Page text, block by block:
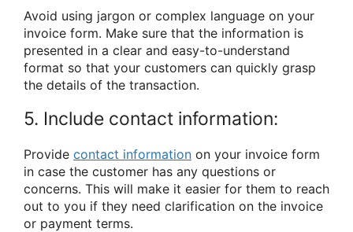
Avoid using jargon or complex language on your
invoice form. Make sure that the information is
presented in a clear and easy-to-understand
format so that your customers can quickly grasp
the details of the transaction.
5. Include contact information:
Provide contact information on your invoice form
in case the customer has any questions or
concerns. This will make it easier for them to reach
out to you if they need clarification on the invoice
or payment terms.